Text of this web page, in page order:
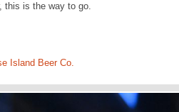
this is the way to go.
Island Beer Co.